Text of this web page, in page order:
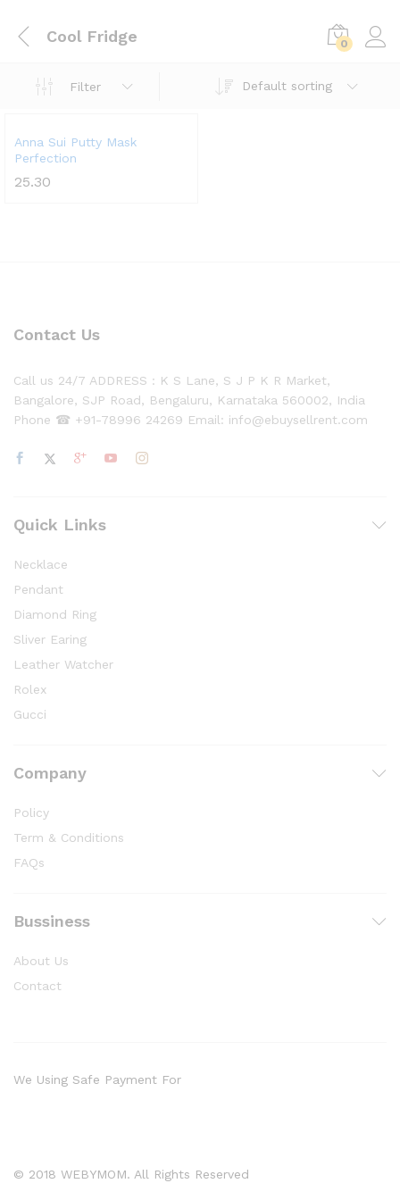
Cool Fridge 0
Filter Default sorting
Anna Sui Putty Mask
Perfection
25.30
Contact Us
Call us 24/7 ADDRESS : K S Lane, S J P K R Market,
Bangalore, SJP Road, Bengaluru, Karnataka 560002, India
Phone ☎ +91-78996 24269 Email: info@ebuysellrent.com
Quick Links
Necklace
Pendant
Diamond Ring
Sliver Earing
Leather Watcher
Rolex
Gucci
Company
Policy
Term & Conditions
FAQs
Bussiness
About Us
Contact
© 2018 WEBYMOM. All Rights Reserved
We Using Safe Payment For